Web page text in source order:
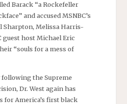
Barack “a Rockefeller
and accused MSNBC’s
Sharpton, Melissa Harris-
guest host Michael Eric
“souls for a mess of
the Supreme
Dr. West again has
for America’s first black